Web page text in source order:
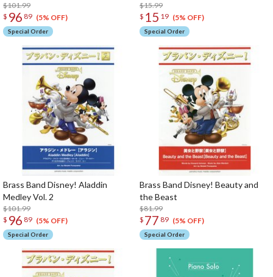
$101.99
$ 96 89 (5% OFF)
Special Order
$15.99
$ 15 19 (5% OFF)
Special Order
Brass Band Disney! Aladdin
Medley Vol. 2
$101.99
$ 96 89 (5% OFF)
Special Order
Brass Band Disney! Beauty and
the Beast
$81.99
$ 77 89 (5% OFF)
Special Order